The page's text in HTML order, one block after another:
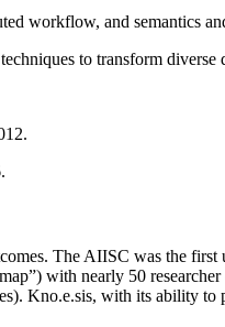
workflow, and semantics
to transform diverse
The AIISC was the
with nearly 50
Kno.e.sis, with its ability